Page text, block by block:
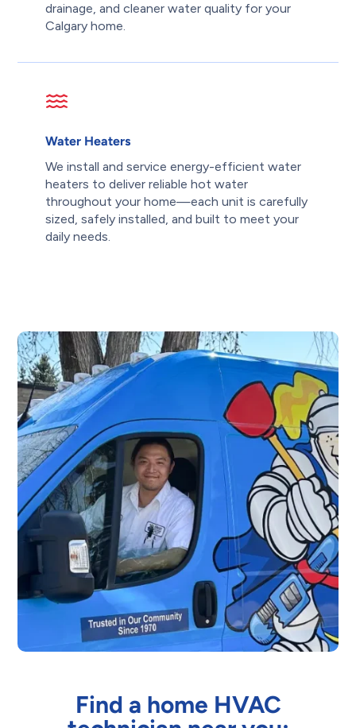
drainage, and cleaner water quality for your
Calgary home.
Water Heaters
We install and service energy-efficient water
heaters to deliver reliable hot water
throughout your home—each unit is carefully
sized, safely installed, and built to meet your
daily needs.
Find a home HVAC